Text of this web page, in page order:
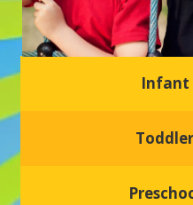
Welcome to our new
nurturing environment
Infant